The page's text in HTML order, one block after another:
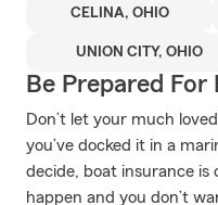
CELINA, OHIO
UNION CITY, OHIO
Be Prepared
Don’t let your much
you’ve docked it in a
decide, boat insurance is
happen and you don’t